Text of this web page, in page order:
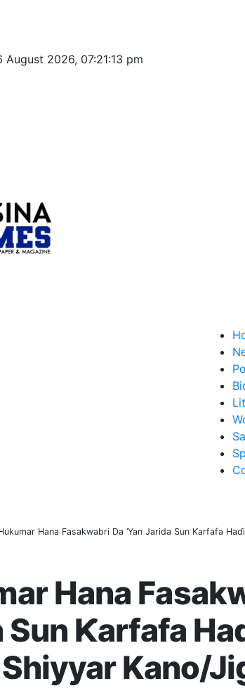
August 2026, 07:21:14 pm
Hana Fasakwabri Da ‘Yan Jarida Sun Ƙarfafa
Hana
Sun Ƙarfafa
Kano/